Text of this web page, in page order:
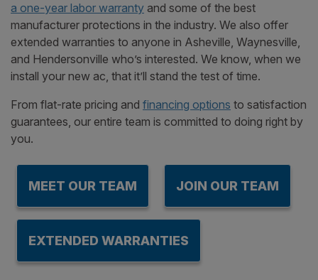
a one-year labor warranty and some of the best
manufacturer protections in the industry. We also offer
extended warranties to anyone in Asheville, Waynesville,
and Hendersonville who’s interested. We know, when we
install your new ac, that it’ll stand the test of time.
From flat-rate pricing and financing options to satisfaction
guarantees, our entire team is committed to doing right by
you.
MEET OUR TEAM JOIN OUR TEAM
EXTENDED WARRANTIES